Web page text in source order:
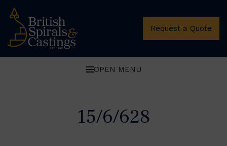
Request a Quote
OPEN MENU
15/6/628